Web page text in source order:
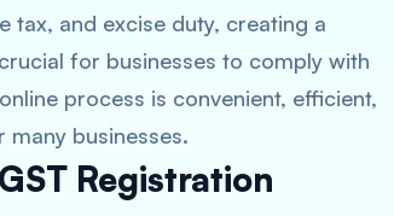
tax, and excise duty, creating a
for businesses to comply with
process is convenient, efficient,
businesses.
Registration